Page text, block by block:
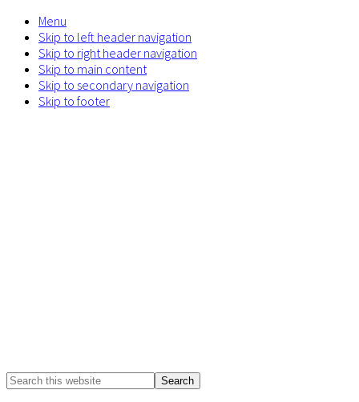
Menu
Skip to left header navigation
Skip to right header navigation
Skip to main content
Skip to secondary navigation
Skip to footer
Search